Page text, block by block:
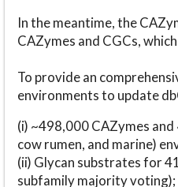
In the meantime, the
CAZymes and CGCs,
To provide an
environments to update
(i) ~498,000 CAZymes
cow rumen, and marine)
(ii) Glycan substrates for
subfamily majority voting);